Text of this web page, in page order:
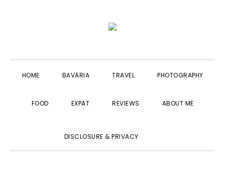
navigation
content
sidebar
HOME BAVARIA TRAVEL PHOTOGRAPHY
FOOD EXPAT REVIEWS ABOUT ME
DISCLOSURE & PRIVACY